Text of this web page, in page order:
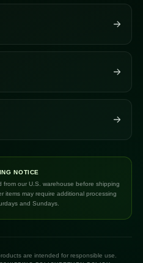
NOTICE
from our U.S. warehouse before shipping
items may require additional processing
and Sundays.
are intended for responsible use.